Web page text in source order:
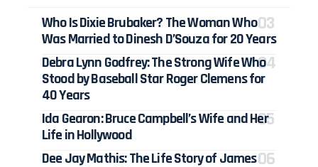
Who Is Dixie Brubaker? The Woman Who
Was Married to Dinesh D’Souza for 20 Years
Debra Lynn Godfrey: The Strong Wife Who
Stood by Baseball Star Roger Clemens for
40 Years
Ida Gearon: Bruce Campbell’s Wife and Her
Life in Hollywood
Dee Jay Mathis: The Life Story of James